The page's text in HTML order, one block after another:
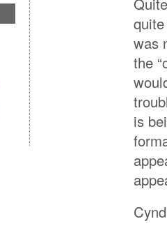
was
the
is